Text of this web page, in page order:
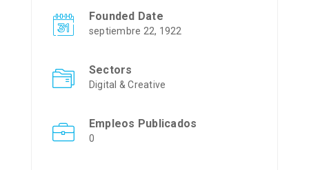
Founded Date
septiembre 22, 1922
Sectors
Digital & Creative
Empleos Publicados
0